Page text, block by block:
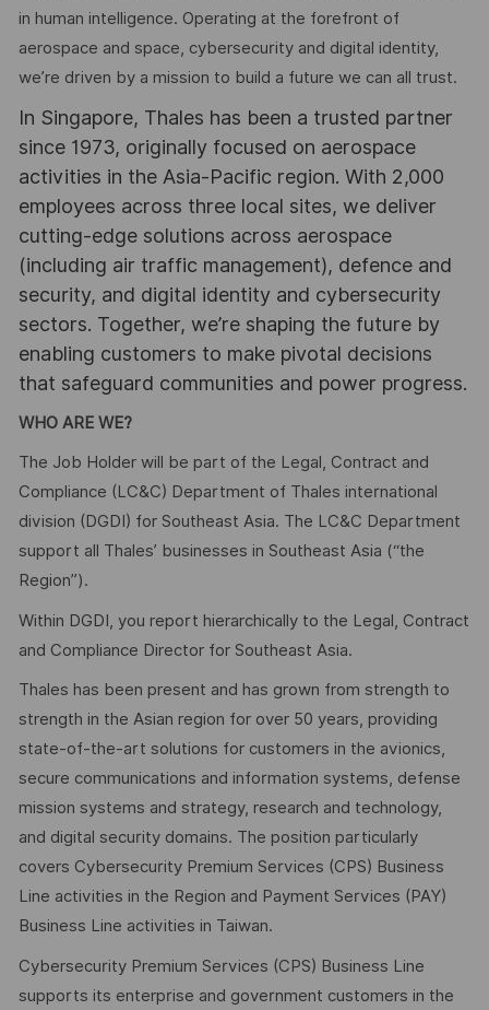
in human intelligence. Operating at the forefront of
aerospace and space, cybersecurity and digital identity,
we’re driven by a mission to build a future we can all trust.
In Singapore, Thales has been a trusted partner
since 1973, originally focused on aerospace
activities in the Asia-Pacific region. With 2,000
employees across three local sites, we deliver
cutting-edge solutions across aerospace
(including air traffic management), defence and
security, and digital identity and cybersecurity
sectors. Together, we’re shaping the future by
enabling customers to make pivotal decisions
that safeguard communities and power progress.
WHO ARE WE?
The Job Holder will be part of the Legal, Contract and
Compliance (LC&C) Department of Thales international
division (DGDI) for Southeast Asia. The LC&C Department
support all Thales’ businesses in Southeast Asia (“the
Region”).
Within DGDI, you report hierarchically to the Legal, Contract
and Compliance Director for Southeast Asia.
Thales has been present and has grown from strength to
strength in the Asian region for over 50 years, providing
state-of-the-art solutions for customers in the avionics,
secure communications and information systems, defense
mission systems and strategy, research and technology,
and digital security domains. The position particularly
covers Cybersecurity Premium Services (CPS) Business
Line activities in the Region and Payment Services (PAY)
Business Line activities in Taiwan.
Cybersecurity Premium Services (CPS) Business Line
supports its enterprise and government customers in the